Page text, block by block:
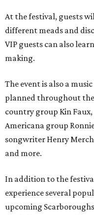
At the festival, guests
different meads and
VIP guests can also
making.
The event is also a
planned throughout
country group Kin
Americana group
songwriter Henry
and more.
In addition to the
experience several
upcoming